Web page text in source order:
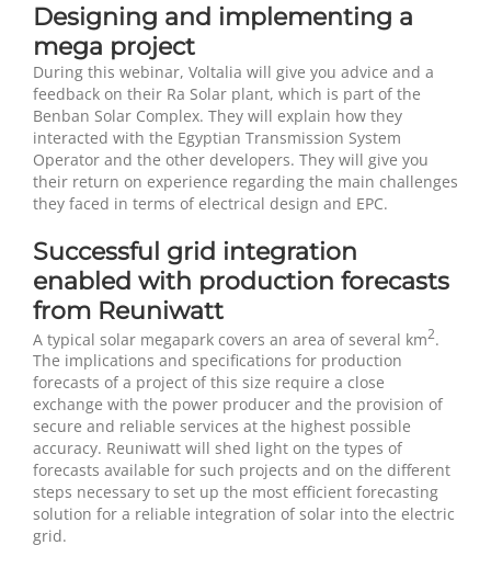
Designing and implementing a
mega project
During this webinar, Voltalia will give you advice and a
feedback on their Ra Solar plant, which is part of the
Benban Solar Complex. They will explain how they
interacted with the Egyptian Transmission System
Operator and the other developers. They will give you
their return on experience regarding the main challenges
they faced in terms of electrical design and EPC.
Successful grid integration
enabled with production forecasts
from Reuniwatt
A typical solar megapark covers an area of several km2.
The implications and specifications for production
forecasts of a project of this size require a close
exchange with the power producer and the provision of
secure and reliable services at the highest possible
accuracy. Reuniwatt will shed light on the types of
forecasts available for such projects and on the different
steps necessary to set up the most efficient forecasting
solution for a reliable integration of solar into the electric
grid.